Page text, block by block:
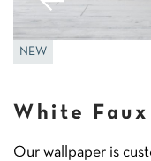
NEW
White
Our wallpaper is